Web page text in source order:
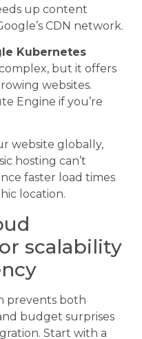
up content
CDN network.
Kubernetes
but it offers
websites.
Engine if you’re
website globally,
hosting can’t
faster load times
location.
scalability
prevents both
budget surprises
Start with a